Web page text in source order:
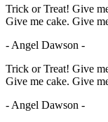
Trick or Treat! Give
Give me cake. Give
- Angel Dawson -
Trick or Treat! Give
Give me cake. Give
- Angel Dawson -